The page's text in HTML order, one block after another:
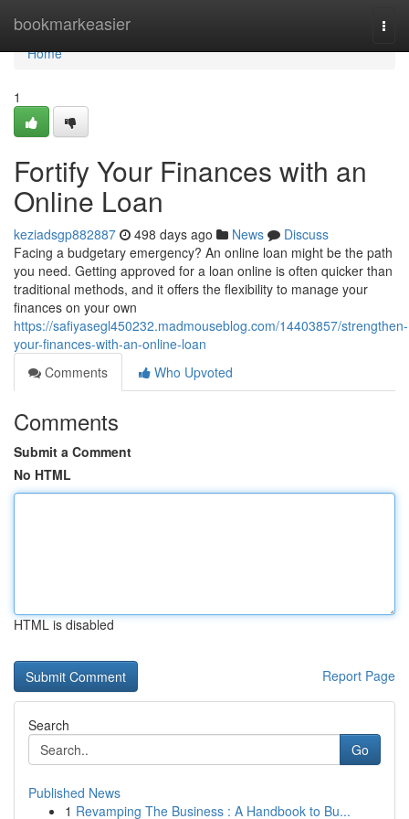
bookmarkeasier
Home
Home
1
Fortify Your Finances with an
Online Loan
keziadsgp882887 498 days ago News
Discuss
Facing a budgetary emergency? An online loan might be the path
you need. Getting approved for a loan online is often quicker than
traditional methods, and it offers the flexibility to manage your
finances on your own
https://safiyasegl450232.madmouseblog.com/14403857/strengthen-
your-finances-with-an-online-loan
Comments
Who Upvoted
Comments
Submit a Comment
No HTML
HTML is disabled
Report Page
Search
Go
Published News
1 Revamping The Business : A Handbook to Bu...